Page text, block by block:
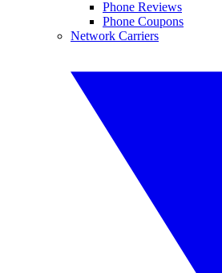
Phone Reviews
Phone Coupons
Network Carriers